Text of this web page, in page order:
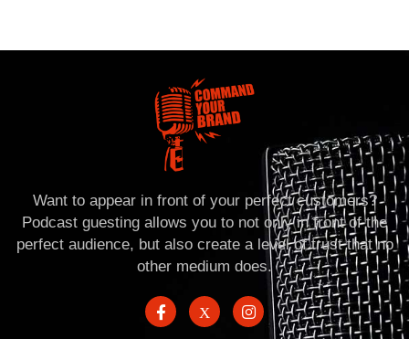
Want to appear in front of your perfect customers?
Podcast guesting allows you to not only in front of the
perfect audience, but also create a level of trust that no
other medium does.